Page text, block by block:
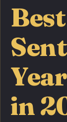
in